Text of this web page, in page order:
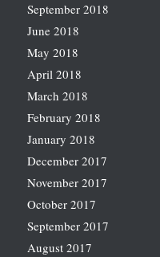
September 2018
June 2018
May 2018
April 2018
March 2018
February 2018
January 2018
December 2017
November 2017
October 2017
September 2017
August 2017